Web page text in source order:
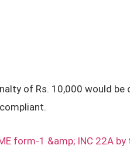
of Rs. 10,000 would
form-1 &amp; INC 22A by